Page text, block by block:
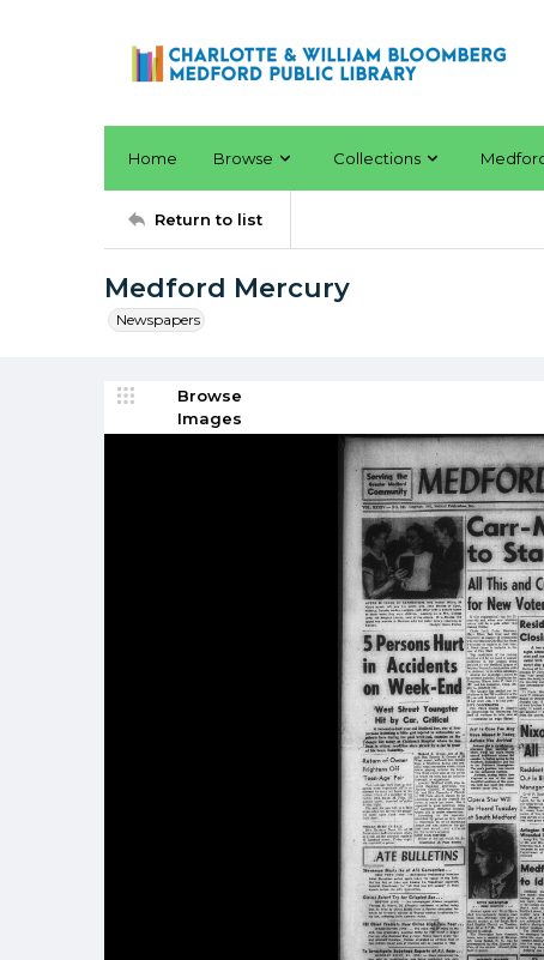
Home Browse Collections
Return to list
Medford Mercury
Newspapers
Browse
Images